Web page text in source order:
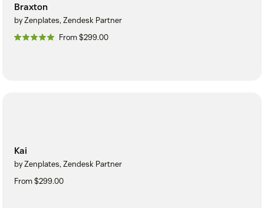
Braxton
by Zenplates, Zendesk Partner
From $299.00
Kai
by Zenplates, Zendesk Partner
From $299.00